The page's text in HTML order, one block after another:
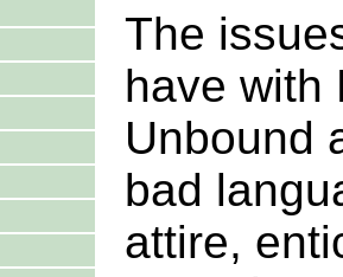
The
have with
Unbound
bad
attire,